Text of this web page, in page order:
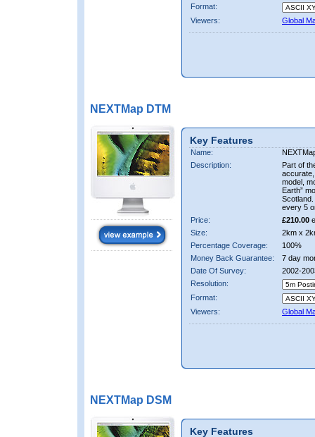
Format:
Viewers:
Global
NEXTMap DTM
Key Features
Name:
Description:
Part of
accurate,
model,
Earth”
every 5
Price:
£210.00
Size:
2km x
Percentage Coverage:
100%
Money Back Guarantee:
7 day
Date Of Survey:
2002-
Resolution:
Format:
Viewers:
Global
NEXTMap DSM
Key Features